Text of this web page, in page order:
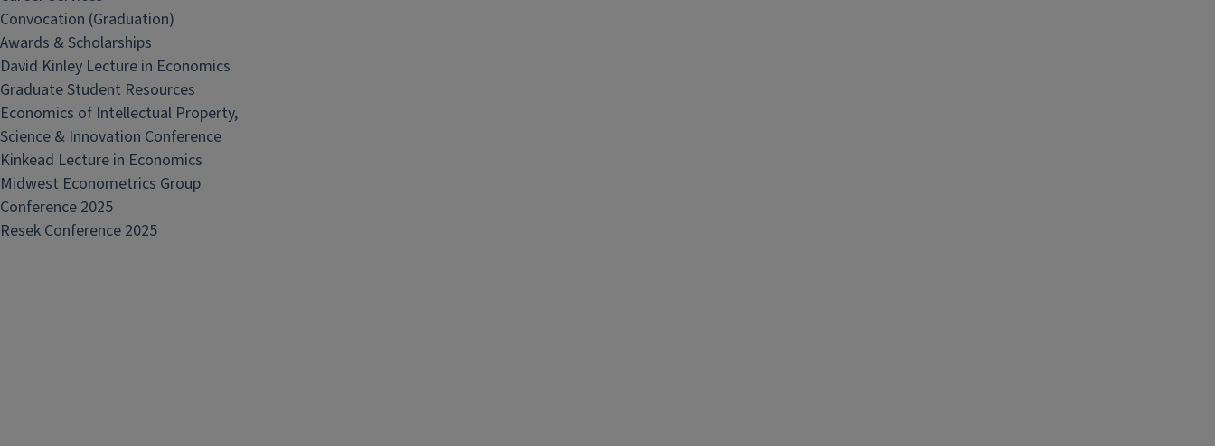
Convocation (Graduation)
Awards & Scholarships
David Kinley Lecture in Economics
Graduate Student Resources
Economics of Intellectual Property,
Science & Innovation Conference
Kinkead Lecture in Economics
Midwest Econometrics Group
Conference 2025
Resek Conference 2025